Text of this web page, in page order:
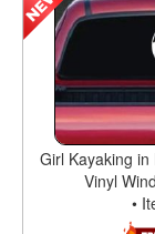
Girl Kayaking
Vinyl
•